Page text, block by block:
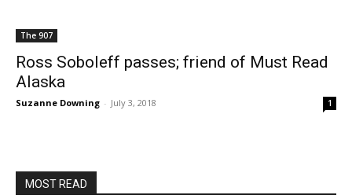
The 907
Ross Soboleff passes; friend of Must Read
Alaska
Suzanne Downing - July 3, 2018 1
MOST READ